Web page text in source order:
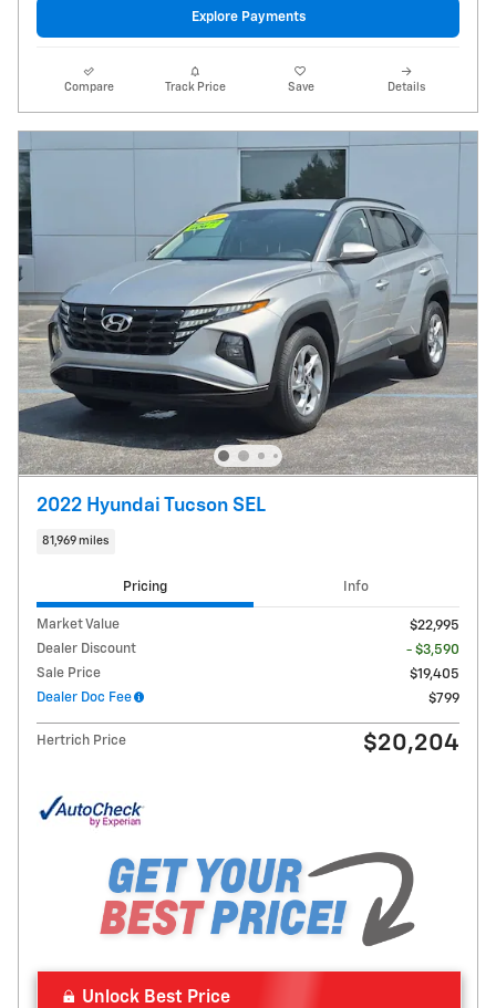
Explore Payments
Compare Track Price Save Details
2022 Hyundai Tucson SEL
81,969 miles
Pricing Info
Market Value
$22,995
Dealer Discount
- $3,590
Sale Price
$19,405
Dealer Doc Fee
$799
Hertrich Price $20,204
Unlock Best Price